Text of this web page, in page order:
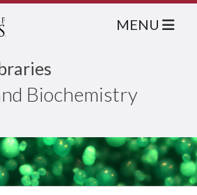
Biochemistry
MENU